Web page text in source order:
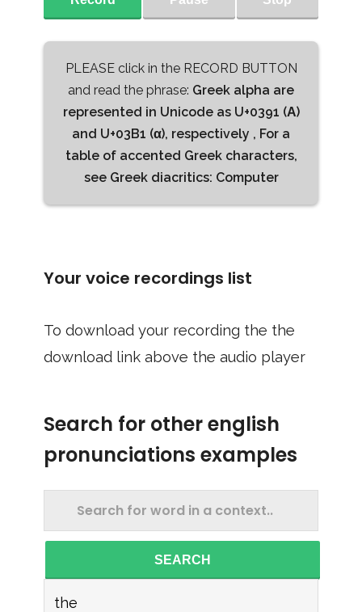
PLEASE click in the RECORD BUTTON
and read the phrase: Greek alpha are
represented in Unicode as U+0391 (Α)
and U+03B1 (α), respectively , For a
table of accented Greek characters,
see Greek diacritics: Computer
Your voice recordings list
To download your recording the the
download link above the audio player
Search for other english
pronunciations examples
SEARCH
the